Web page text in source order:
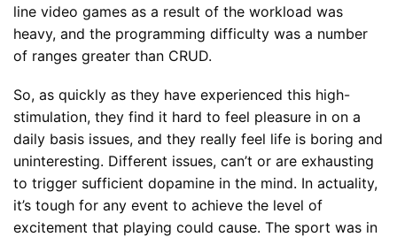
line video games as a result of the workload was
heavy, and the programming difficulty was a number
of ranges greater than CRUD.
So, as quickly as they have experienced this high-
stimulation, they find it hard to feel pleasure in on a
daily basis issues, and they really feel life is boring and
uninteresting. Different issues, can’t or are exhausting
to trigger sufficient dopamine in the mind. In actuality,
it’s tough for any event to achieve the level of
excitement that playing could cause. The sport was in